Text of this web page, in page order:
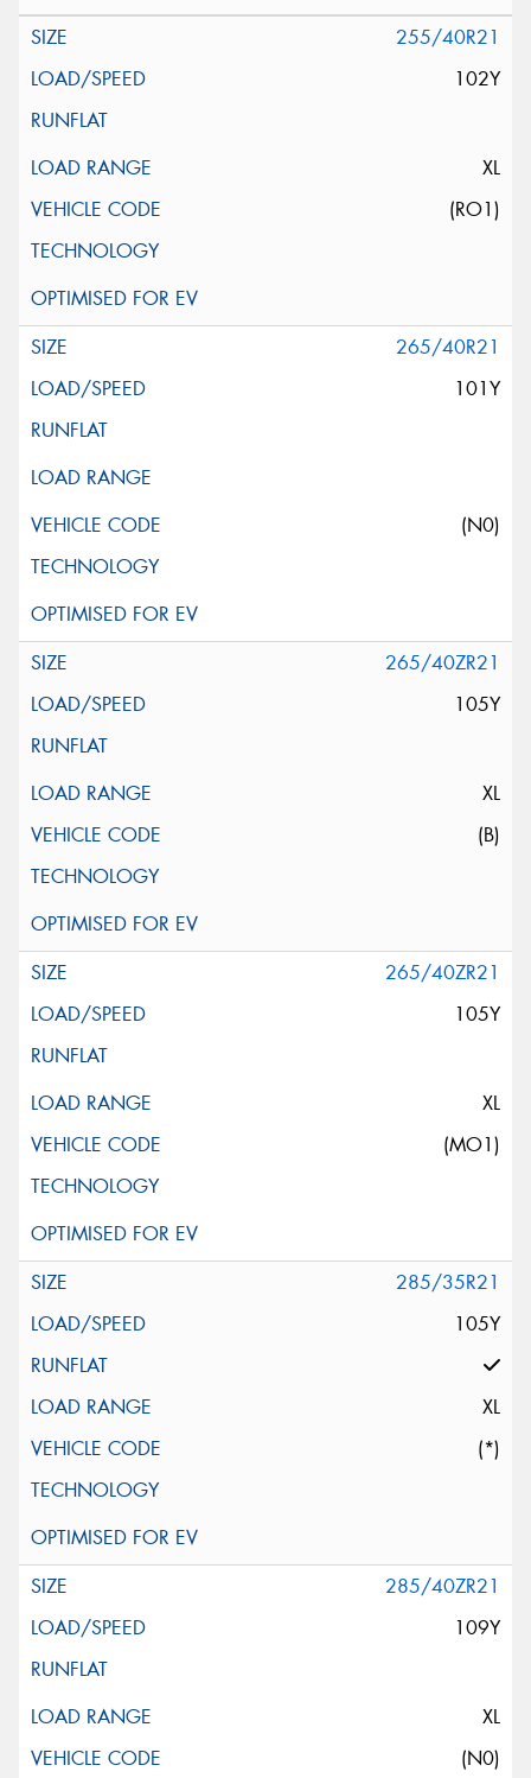
255/40R21
102Y
XL
(RO1)
265/40R21
101Y
(N0)
265/40ZR21
105Y
XL
(B)
265/40ZR21
105Y
XL
(MO1)
285/35R21
105Y
XL
(*)
285/40ZR21
109Y
XL
(N0)